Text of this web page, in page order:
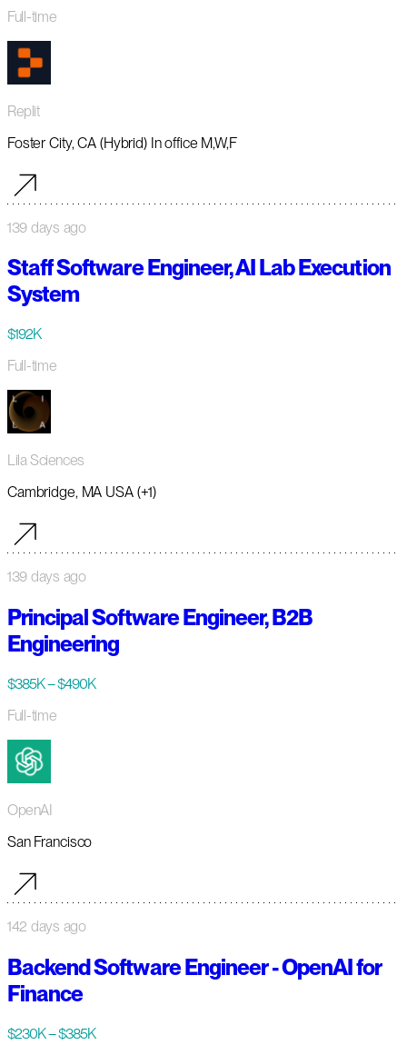
Full-time
Replit
Foster City, CA (Hybrid) In office M,W,F
139 days ago
Staff Software Engineer, AI Lab Execution
System
$192K
Full-time
Lila Sciences
Cambridge, MA USA (+1)
139 days ago
Principal Software Engineer, B2B
Engineering
$385K – $490K
Full-time
OpenAI
San Francisco
142 days ago
Backend Software Engineer - OpenAI for
Finance
$230K – $385K